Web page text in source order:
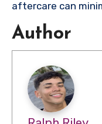
aftercare can
Author